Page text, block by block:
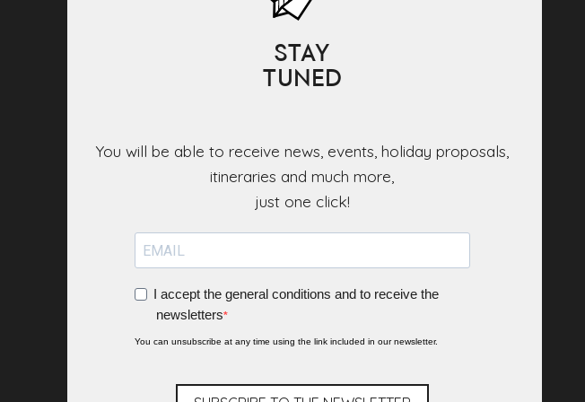
STAY
TUNED
You will be able to receive news, events, holiday proposals,
itineraries and much more,
I accept the general conditions and to receive the
newsletters
You can unsubscribe at any time using the link included in our newsletter.